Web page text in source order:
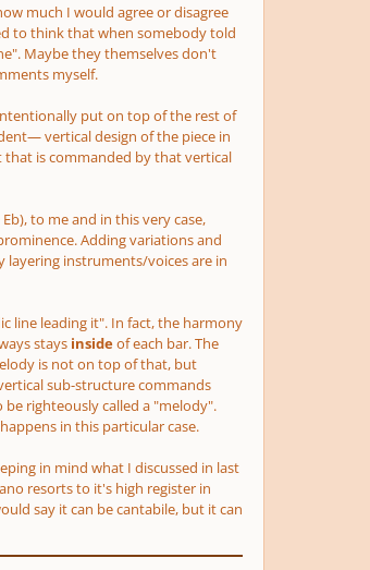
much I would agree or disagree
to think that when somebody told
Maybe they themselves don't
myself.
put on top of the rest of
vertical design of the piece in
is commanded by that vertical
, to me and in this very case,
Adding variations and
instruments/voices are in
line leading it". In fact, the harmony
stays insideofeach bar. The
is not on top of that, but
sub-structure commands
righteously called a "melody".
in this particular case.
in mind what I discussed in last
resorts to it's high register in
say it can be cantabile, but it can